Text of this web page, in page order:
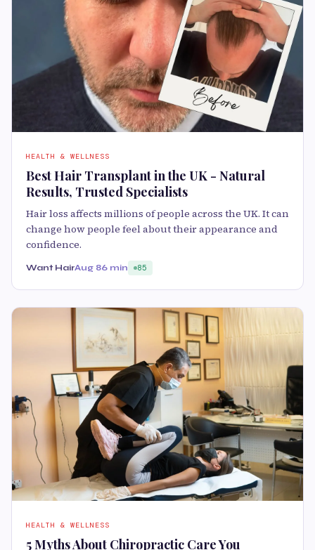
HEALTH & WELLNESS
Best Hair Transplant in the UK - Natural
Results, Trusted Specialists
Hair loss affects millions of people across the UK. It can
change how people feel about their appearance and
confidence.
Want HairAug 86 min 85
HEALTH & WELLNESS
5 Myths About Chiropractic Care You